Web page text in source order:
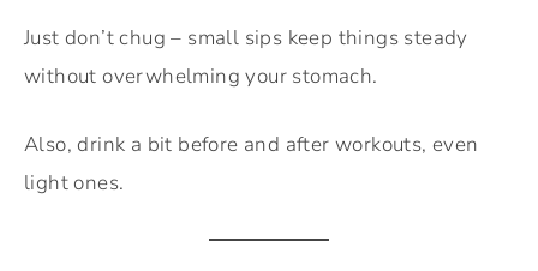
Just don’t chug – small sips keep things steady
without overwhelming your stomach.
Also, drink a bit before and after workouts, even
light ones.